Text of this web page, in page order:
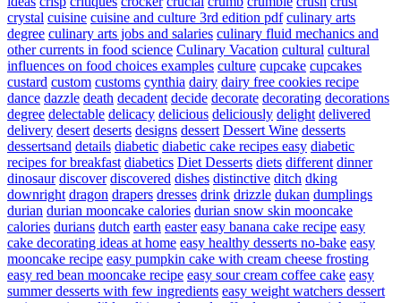
crystal cuisine cuisine and culture 3rd edition pdf culinary arts
degree culinary arts jobs and salaries culinary fluid mechanics and
other currents in food science Culinary Vacation cultural cultural
influences on food choices examples culture cupcake cupcakes
custard custom customs cynthia dairy dairy free cookies recipe
dance dazzle death decadent decide decorate decorating decorations
degree delectable delicacy delicious deliciously delight delivered
delivery desert deserts designs dessert Dessert Wine desserts
dessertsand details diabetic diabetic cake recipes easy diabetic
recipes for breakfast diabetics Diet Desserts diets different dinner
dinosaur discover discovered dishes distinctive ditch dking
downright dragon drapers dresses drink drizzle dukan dumplings
durian durian mooncake calories durian snow skin mooncake
calories durians dutch earth easter easy banana cake recipe easy
cake decorating ideas at home easy healthy desserts no-bake easy
mooncake recipe easy pumpkin cake with cream cheese frosting
easy red bean mooncake recipe easy sour cream coffee cake easy
summer desserts with few ingredients easy weight watchers dessert